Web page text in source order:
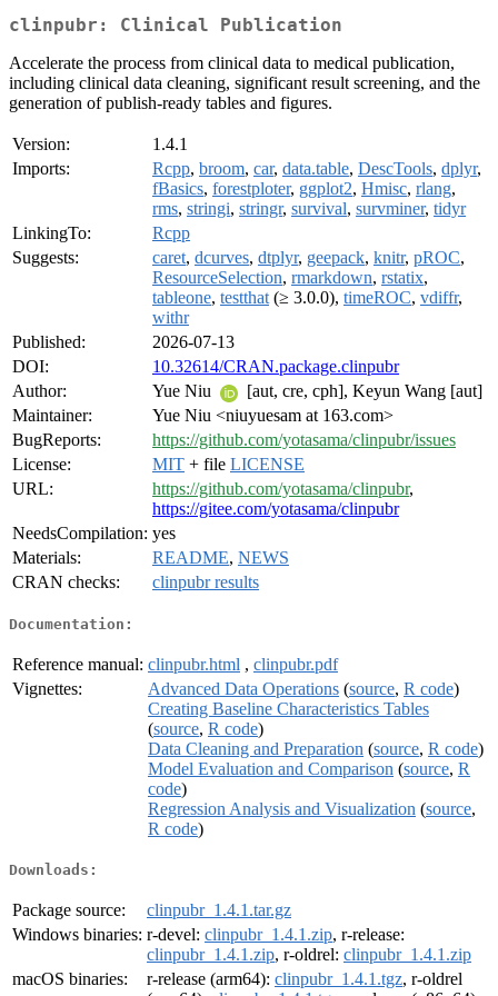
clinpubr: Clinical Publication
Accelerate the process from clinical data to medical publication,
including clinical data cleaning, significant result screening, and the
generation of publish-ready tables and figures.
Version:
1.4.1
Imports:
Rcpp, broom, car, data.table, DescTools, dplyr,
fBasics, forestploter, ggplot2, Hmisc, rlang,
rms, stringi, stringr, survival, survminer, tidyr
LinkingTo:
Rcpp
Suggests:
caret, dcurves, dtplyr, geepack, knitr, pROC,
ResourceSelection, rmarkdown, rstatix,
tableone, testthat (≥ 3.0.0), timeROC, vdiffr,
withr
Published:
2026-07-13
DOI:
10.32614/CRAN.package.clinpubr
Author:
Yue Niu
[aut, cre, cph], Keyun Wang [aut]
Maintainer:
Yue Niu <niuyuesam at 163.com>
BugReports:
https://github.com/yotasama/clinpubr/issues
License:
MIT + file LICENSE
URL:
https://github.com/yotasama/clinpubr,
https://gitee.com/yotasama/clinpubr
NeedsCompilation: yes
Materials:
README, NEWS
CRAN checks:
clinpubr results
Documentation:
Reference manual: clinpubr.html , clinpubr.pdf
Vignettes:
Advanced Data Operations (source, R code)
Creating Baseline Characteristics Tables
(source, R code)
Data Cleaning and Preparation (source, R code)
Model Evaluation and Comparison (source, R
code)
Regression Analysis and Visualization (source,
R code)
Downloads:
Package source:
clinpubr_1.4.1.tar.gz
Windows binaries: r-devel: clinpubr_1.4.1.zip, r-release:
clinpubr_1.4.1.zip, r-oldrel: clinpubr_1.4.1.zip
macOS binaries:
r-release (arm64): clinpubr_1.4.1.tgz, r-oldrel